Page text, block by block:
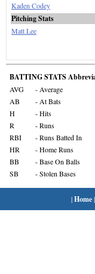
Kaden Codey
Pitching Stats
Matt Lee
BATTING STATS
AVG
- Average
AB
- At Bats
H
- Hits
R
- Runs
RBI
- Runs Batted In
HR
- Home Runs
BB
- Base On Balls
SB
- Stolen Bases
|Home|